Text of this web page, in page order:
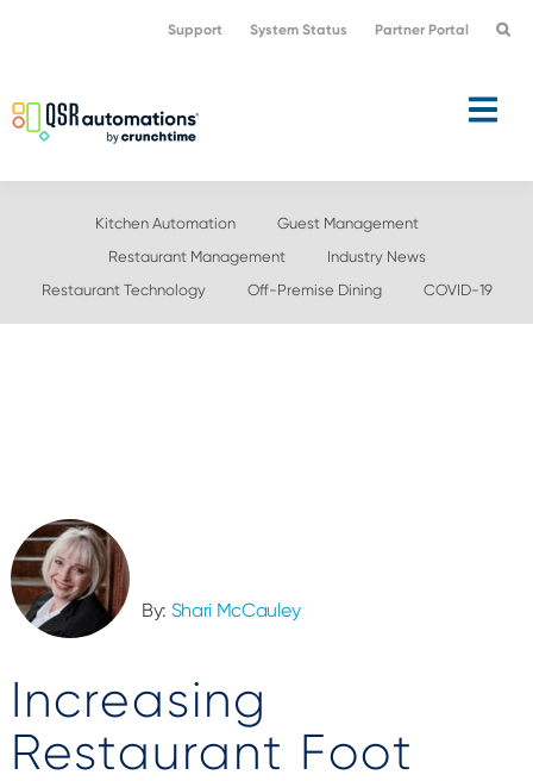
navigation
content
Support System Status Partner Portal
Kitchen Automation
Guest Management
Restaurant Management
Industry News
Restaurant Technology
Off-Premise Dining COVID-19
By: Shari McCauley
Increasing
Restaurant Foot